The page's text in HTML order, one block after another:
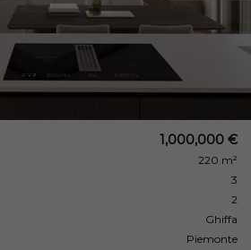
1,000,000 €
220 m²
3
2
Ghiffa
Piemonte